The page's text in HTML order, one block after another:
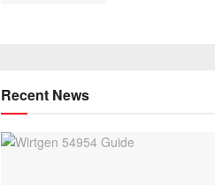
Recent News